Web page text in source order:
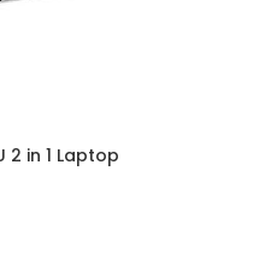
2 in 1 Laptop